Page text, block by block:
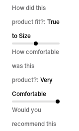
5
out
of
5
How did this
product fit?: True
to Size
How comfortable
was this
product?: Very
Comfortable
Would you
recommend this